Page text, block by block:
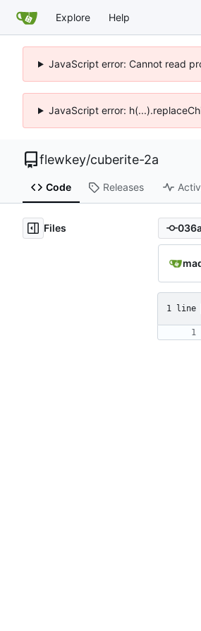
Explore Help
JavaScript error: Cannot read
JavaScript error:
flewkey/cuberite-2a
Code Releases
Files
1 line